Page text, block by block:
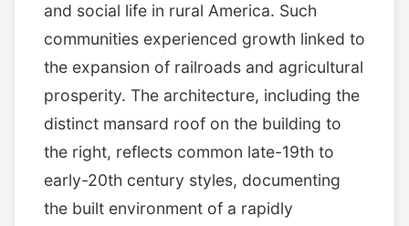
and social life in rural America. Such
communities experienced growth linked to
the expansion of railroads and agricultural
prosperity. The architecture, including the
distinct mansard roof on the building to
the right, reflects common late-19th to
early-20th century styles, documenting
the built environment of a rapidly